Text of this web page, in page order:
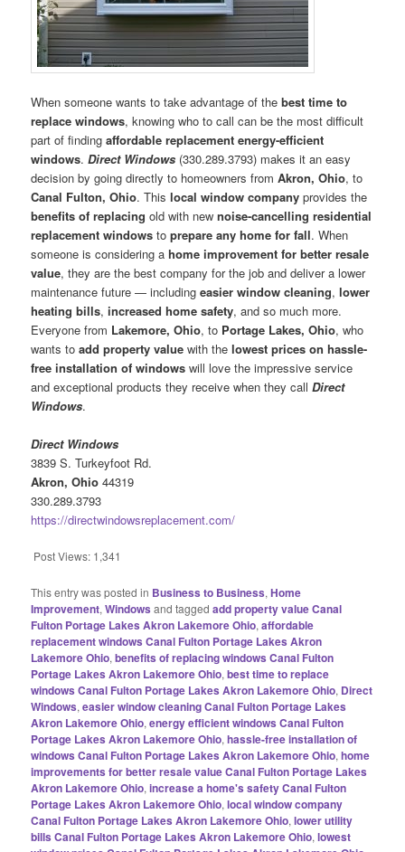
When someone wants to take advantage of thebest time to
replace windows, knowing who to call can be the most difficult
part of findingaffordable replacement energy-efficient
windows.Direct Windows (330.289.3793) makes it an easy
decision by going directly to homeowners fromAkron, Ohio, to
Canal Fulton, Ohio. Thislocal window company provides the
benefits of replacing old with newnoise-cancelling residential
replacement windows toprepare any home for fall. When
someone is considering ahome improvement for better resale
value, they are the best company for the job and deliver a lower
maintenance future — includingeasier window cleaning,lower
heating bills,increased home safety, and so much more.
Everyone from Lakemore, Ohio, to Portage Lakes, Ohio, who
wants toadd property value with thelowest prices on hassle-
free installation of windows will love the impressive service
and exceptional products they receive when they callDirect
Windows.
Direct Windows
3839 S. Turkeyfoot Rd.
Akron, Ohio 44319
330.289.3793
https://directwindowsreplacement.com/
Post Views: 1,341
This entry was posted in Business to Business,Home
Improvement,Windows and taggedadd property value Canal
Fulton Portage Lakes Akron Lakemore Ohio,affordable
replacement windows Canal Fulton Portage Lakes Akron
Lakemore Ohio,benefits of replacing windows Canal Fulton
Portage Lakes Akron Lakemore Ohio,best time to replace
windows Canal Fulton Portage Lakes Akron Lakemore Ohio, Direct
Windows,easier window cleaning Canal Fulton Portage Lakes
Akron Lakemore Ohio,energy efficient windows Canal Fulton
Portage Lakes Akron Lakemore Ohio,hassle-free installation of
windows Canal Fulton Portage Lakes Akron Lakemore Ohio,home
improvements for better resale value Canal Fulton Portage Lakes
Akron Lakemore Ohio,increase a home's safety Canal Fulton
Portage Lakes Akron Lakemore Ohio,local window company
Canal Fulton Portage Lakes Akron Lakemore Ohio,lower utility
bills Canal Fulton Portage Lakes Akron Lakemore Ohio,lowest